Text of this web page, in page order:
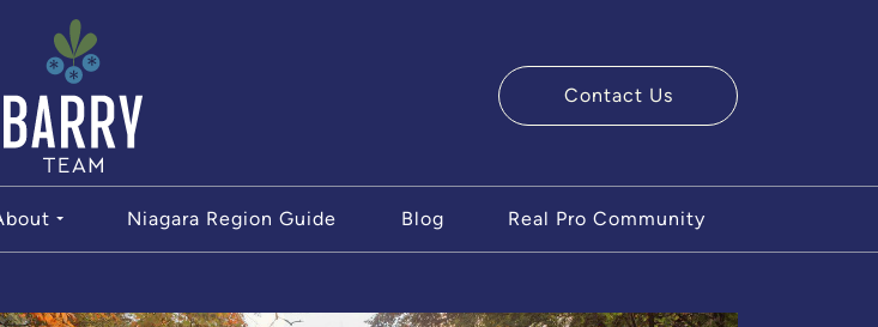
The Barry Team
Contact Us
Niagara Region Guide Blog Real Pro Community